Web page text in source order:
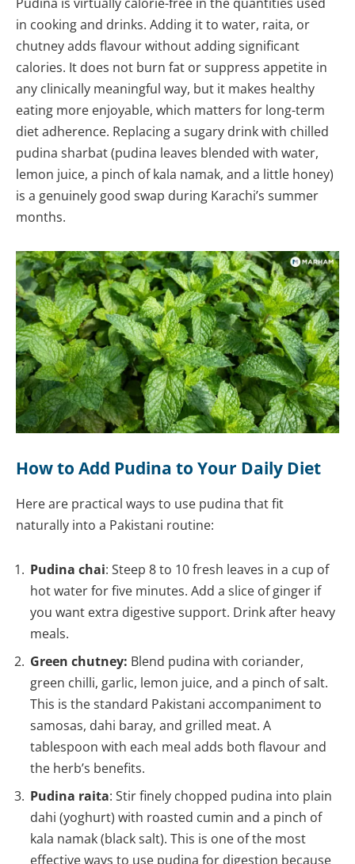
in cooking and drinks. Adding it to water, raita, or
chutney adds flavour without adding significant
calories. It does not burn fat or suppress appetite in
any clinically meaningful way, but it makes healthy
eating more enjoyable, which matters for long-term
diet adherence. Replacing a sugary drink with chilled
pudina sharbat (pudina leaves blended with water,
lemon juice, a pinch of kala namak, and a little honey)
is a genuinely good swap during Karachi’s summer
months.
How to Add Pudina to Your Daily Diet
Here are practical ways to use pudina that fit
naturally into a Pakistani routine:
Pudina chai: Steep 8 to 10 fresh leaves in a cup of
hot water for five minutes. Add a slice of ginger if
you want extra digestive support. Drink after heavy
meals.
Green chutney: Blend pudina with coriander,
green chilli, garlic, lemon juice, and a pinch of salt.
This is the standard Pakistani accompaniment to
samosas, dahi baray, and grilled meat. A
tablespoon with each meal adds both flavour and
the herb’s benefits.
Pudina raita: Stir finely chopped pudina into plain
dahi (yoghurt) with roasted cumin and a pinch of
kala namak (black salt). This is one of the most
effective ways to use pudina for digestion because